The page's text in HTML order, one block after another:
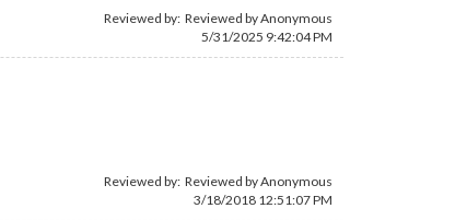
Reviewed by: Reviewed by Anonymous
5/31/2025 9:42:04 PM
Reviewed by: Reviewed by Anonymous
3/18/2018 12:51:07 PM